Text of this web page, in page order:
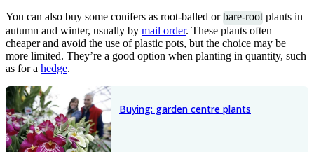
You can also buy some conifers as root-balled orbare-rootplants in
autumn and winter, usually by mail order. These plants often
cheaper and avoid the use of plastic pots, but the choice may be
more limited. They’re a good option when planting in quantity, such
as for a hedge.
Buying: garden centre plants